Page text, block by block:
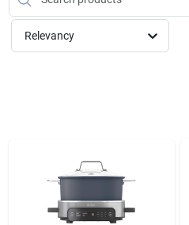
Store Info
Relevancy